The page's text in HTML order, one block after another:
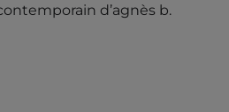
d’agnès b.